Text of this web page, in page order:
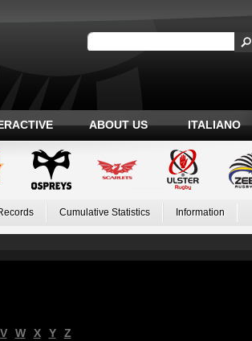
ABOUT US ITALIANO
Cumulative Statistics Information
V W X Y Z